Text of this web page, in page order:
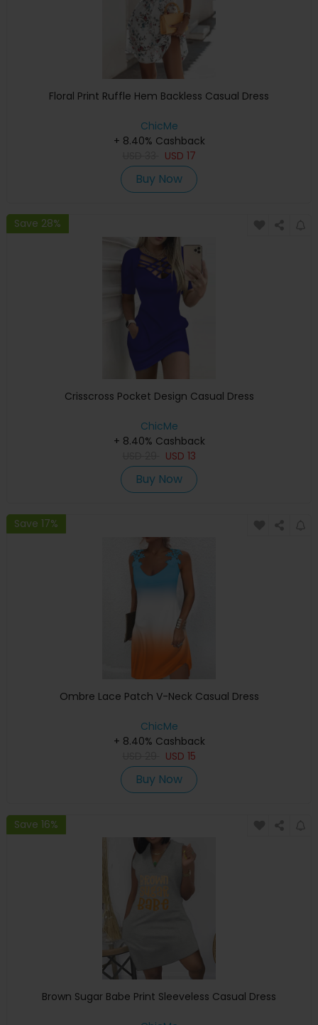
Floral Print Ruffle Hem Backless Casual Dress
ChicMe
+ 8.40% Cashback
USD 17
Buy Now
Save 28%
Crisscross Pocket Design Casual Dress
ChicMe
+ 8.40% Cashback
USD 13
Buy Now
Save 17%
Ombre Lace Patch V-Neck Casual Dress
ChicMe
+ 8.40% Cashback
USD 15
Buy Now
Save 16%
Brown Sugar Babe Print Sleeveless Casual Dress